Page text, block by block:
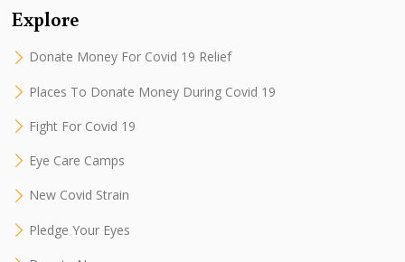
Explore
Donate Money For Covid 19 Relief
Places To Donate Money During Covid 19
Fight For Covid 19
Eye Care Camps
New Covid Strain
Pledge Your Eyes